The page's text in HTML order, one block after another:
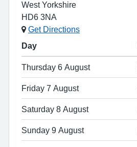
West Yorkshire
HD6 3NA
Get Directions
Day
Thursday 6 August
Friday 7 August
Saturday 8 August
Sunday 9 August